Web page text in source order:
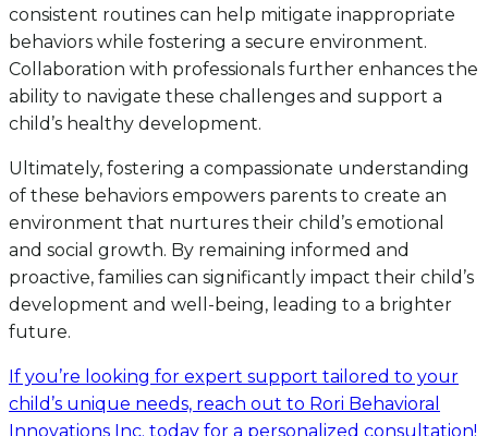
consistent routines can help mitigate inappropriate
behaviors while fostering a secure environment.
Collaboration with professionals further enhances the
ability to navigate these challenges and support a
child’s healthy development.
Ultimately, fostering a compassionate understanding
of these behaviors empowers parents to create an
environment that nurtures their child’s emotional
and social growth. By remaining informed and
proactive, families can significantly impact their child’s
development and well-being, leading to a brighter
future.
If you’re looking for expert support tailored to your
child’s unique needs, reach out to Rori Behavioral
Innovations Inc. today for a personalized consultation!